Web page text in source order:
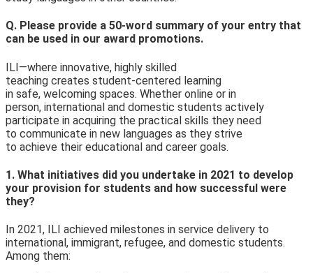
Q. Please provide a 50-word summary of your entry that
can be used in our award promotions.
ILI—where innovative, highly skilled
teaching creates student-centered learning
in safe, welcoming spaces. Whether online or in
person, international and domestic students actively
participate in acquiring the practical skills they need
to communicate in new languages as they strive
to achieve their educational and career goals.
1. What initiatives did you undertake in 2021 to develop
your provision for students and how successful were
they?
In 2021, ILI achieved milestones in service delivery to
international, immigrant, refugee, and domestic students.
Among them: